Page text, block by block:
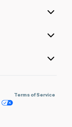
Terms of Service